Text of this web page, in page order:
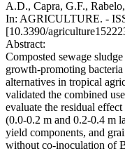
A.D., Capra, G.F.,
In: AGRICULTURE. -
[10.3390/
Abstract:
Composted sewage
growth-promoting
alternatives in tropical
validated the combined
evaluate the residual
(0.0-0.2 m and 0.2-0.4 m
yield components, and
without co-inoculation of